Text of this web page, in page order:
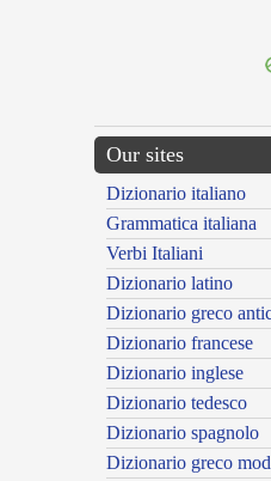
Our sites
Dizionario italiano
Grammatica italiana
Verbi Italiani
Dizionario latino
Dizionario greco
Dizionario francese
Dizionario inglese
Dizionario tedesco
Dizionario spagnolo
Dizionario greco